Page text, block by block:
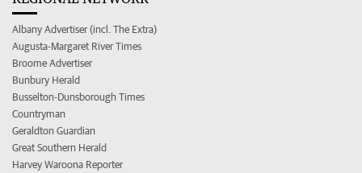
Albany Advertiser (incl. The Extra)
Augusta-Margaret River Times
Broome Advertiser
Bunbury Herald
Busselton-Dunsborough Times
Countryman
Geraldton Guardian
Great Southern Herald
Harvey Waroona Reporter